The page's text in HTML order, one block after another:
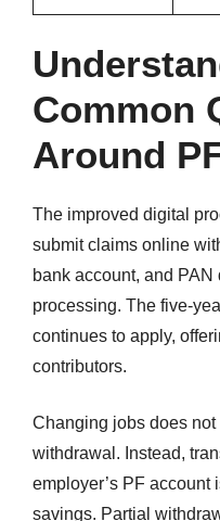
Common
Around
The improved digital
submit claims online
bank account, and
processing. The five-
continues to apply,
contributors.
Changing jobs does
withdrawal. Instead,
employer’s PF account
savings. Partial